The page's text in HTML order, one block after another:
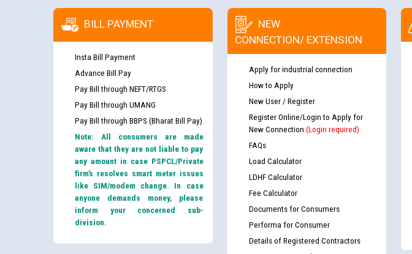
BILL PAYMENT
Insta Bill Payment
Advance Bill Pay
Pay Bill through NEFT/RTGS
Pay Bill through UMANG
Pay Bill through BBPS (Bharat Bill Pay)
Note: All consumers are made
aware that they are not liable to pay
any amount in case PSPCL/Private
firm’s resolves smart meter issues
like SIM/modem change. In case
anyone demands money, please
inform your concerned sub-
division.
NEW
CONNECTION/ EXTENSION
Apply for industrial connection
How to Apply
New User / Register
Register Online/Login to Apply for
New Connection (Login required)
FAQs
Load Calculator
LDHF Calculator
Fee Calculator
Documents for Consumers
Performa for Consumer
Details of Registered Contractors